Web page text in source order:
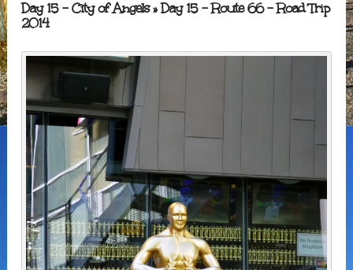
Day 15 – City of Angels» Day 15 – Route 66 – Road Trip
2014